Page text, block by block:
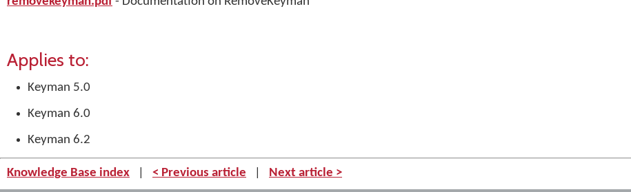
Applies to:
Keyman 5.0
Keyman 6.0
Keyman 6.2
Knowledge Base index < Previous article Next article >